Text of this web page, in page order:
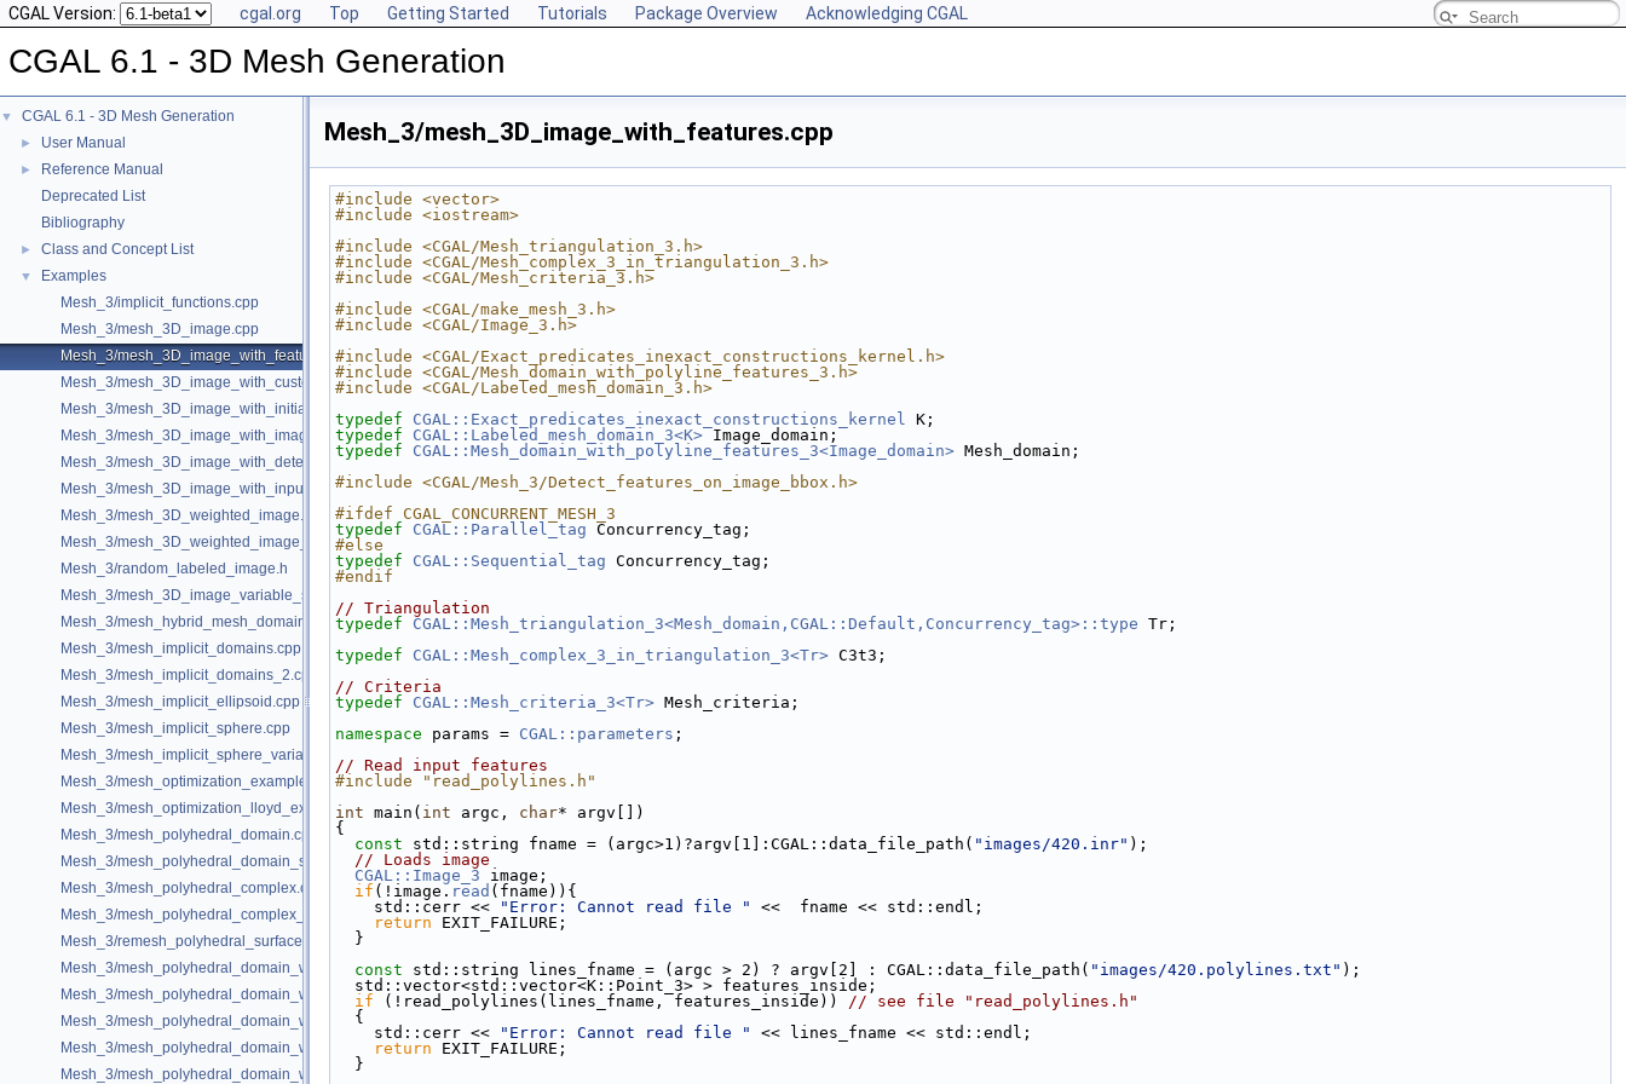
CGAL Version: cgal.org Top Getting Started Tutorials Package Overview Acknowledging CGAL
CGAL 6.1 - 3D Mesh Generation
▼ CGAL 6.1 - 3D Mesh Generation
► User Manual
►
Reference Manual
Deprecated List
Bibliography
► Class and Concept List
▼
Examples
Mesh_3/implicit_functions.cpp
Mesh_3/mesh_3D_image.cpp
Mesh_3/mesh_3D_image_with_features.cpp
Mesh_3/mesh_3D_image_with_custom_initialization.cpp
Mesh_3/mesh_3D_image_with_initial_points.cpp
Mesh_3/mesh_3D_image_with_image_initialization.cpp
Mesh_3/mesh_3D_image_with_detection_of_features.cpp
Mesh_3/mesh_3D_image_with_input_features.cpp
Mesh_3/mesh_3D_weighted_image.cpp
Mesh_3/mesh_3D_weighted_image_with_detection_of_features.cpp
Mesh_3/random_labeled_image.h
Mesh_3/mesh_3D_image_variable_size.cpp
Mesh_3/mesh_hybrid_mesh_domain.cpp
Mesh_3/mesh_implicit_domains.cpp
Mesh_3/mesh_implicit_domains_2.cpp
Mesh_3/mesh_implicit_ellipsoid.cpp
Mesh_3/mesh_implicit_sphere.cpp
Mesh_3/mesh_implicit_sphere_variable_size.cpp
Mesh_3/mesh_optimization_example.cpp
Mesh_3/mesh_optimization_lloyd_example.cpp
Mesh_3/mesh_polyhedral_domain.cpp
Mesh_3/mesh_polyhedral_domain_sm.cpp
Mesh_3/mesh_polyhedral_complex.cpp
Mesh_3/mesh_polyhedral_complex_sm.cpp
Mesh_3/remesh_polyhedral_surface.cpp
Mesh_3/mesh_polyhedral_domain_with_features.cpp
Mesh_3/mesh_polyhedral_domain_with_edge_distance.cpp
Mesh_3/mesh_polyhedral_domain_with_features_sm.cpp
Mesh_3/mesh_polyhedral_domain_with_features_sizing.cpp
Mesh_3/mesh_polyhedral_domain_with_surface_inside.cpp
Mesh_3/mesh_3D_image_with_features.cpp
#include <vector>
#include <iostream>
#include <CGAL/Mesh_triangulation_3.h>
#include <CGAL/Mesh_complex_3_in_triangulation_3.h>
#include <CGAL/Mesh_criteria_3.h>
#include <CGAL/make_mesh_3.h>
#include <CGAL/Image_3.h>
#include <CGAL/Exact_predicates_inexact_constructions_kernel.h>
#include <CGAL/Mesh_domain_with_polyline_features_3.h>
#include <CGAL/Labeled_mesh_domain_3.h>
typedef
CGAL::Exact_predicates_inexact_constructions_kernel K;
typedef
CGAL::Labeled_mesh_domain_3<K> Image_domain;
typedef
CGAL::Mesh_domain_with_polyline_features_3<Image_domain> Mesh_domain;
#include <CGAL/Mesh_3/Detect_features_on_image_bbox.h>
#ifdef CGAL_CONCURRENT_MESH_3
typedef
CGAL::Parallel_tag Concurrency_tag;
#else
typedef
CGAL::Sequential_tag Concurrency_tag;
#endif
// Triangulation
typedef
CGAL::Mesh_triangulation_3<Mesh_domain,CGAL::Default,Concurrency_tag>::type Tr;
typedef
CGAL::Mesh_complex_3_in_triangulation_3<Tr> C3t3;
// Criteria
typedef
CGAL::Mesh_criteria_3<Tr> Mesh_criteria;
namespace params = CGAL::parameters ;
// Read input features
#include "read_polylines.h"
int main( int argc, char* argv[])
{
const std::string fname = (argc>1)?argv[1]:CGAL::data_file_path( "images/420.inr" );
// Loads image
CGAL::Image_3 image;
if (!image. read (fname)){
    std::cerr <<
"Error: Cannot read file "
<<  fname << std::endl;
return EXIT_FAILURE;
  }
const std::string lines_fname = (argc > 2) ? argv[2] : CGAL::data_file_path( "images/420.polylines.txt" );
  std::vector<std::vector<K::Point_3> > features_inside;
if (!read_polylines(lines_fname, features_inside)) // see file "read_polylines.h"
  {
    std::cerr <<
"Error: Cannot read file "
<< lines_fname << std::endl;
return EXIT_FAILURE;
  }